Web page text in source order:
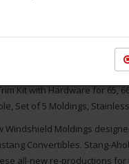
Kit with Hardware for 65,
Set of 5 Moldings,
Windshield Moldings
Convertibles. Stang-
all-new re-productions for